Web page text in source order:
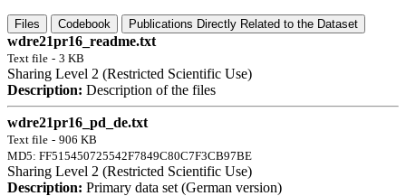
Files Codebook Publications Directly Related to the Dataset
wdre21pr16_readme.txt
Text file - 3 KB
Sharing Level 2 (Restricted Scientific Use)
Description: Description of the files
wdre21pr16_pd_de.txt
Text file - 906 KB
MD5: FF515450725542F7849C80C7F3CB97BE
Sharing Level 2 (Restricted Scientific Use)
Description: Primary data set (German version)